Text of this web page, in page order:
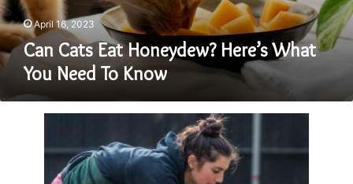
To
Know April 16, 2023
Can Cats Eat Honeydew? Here’s What
You Need To Know